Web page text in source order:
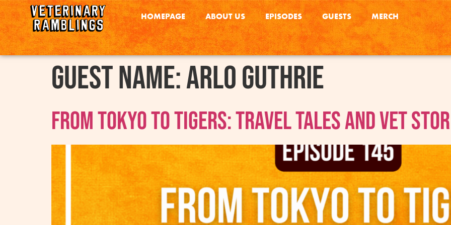
HOMEPAGE ABOUT US EPISODES GUESTS MERCH
Guest Name:Arlo Guthrie
From Tokyo to Tigers: Travel Tales and Vet